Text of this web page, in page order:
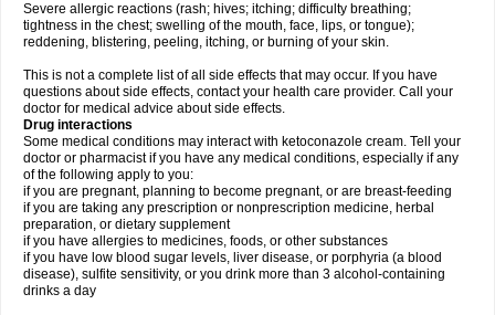
Severe allergic reactions (rash; hives; itching; difficulty breathing;
tightness in the chest; swelling of the mouth, face, lips, or tongue);
reddening, blistering, peeling, itching, or burning of your skin.
This is not a complete list of all side effects that may occur. If you have
questions about side effects, contact your health care provider. Call your
doctor for medical advice about side effects.
Drug interactions
Some medical conditions may interact with ketoconazole cream. Tell your
doctor or pharmacist if you have any medical conditions, especially if any
of the following apply to you:
if you are pregnant, planning to become pregnant, or are breast-feeding
if you are taking any prescription or nonprescription medicine, herbal
preparation, or dietary supplement
if you have allergies to medicines, foods, or other substances
if you have low blood sugar levels, liver disease, or porphyria (a blood
disease), sulfite sensitivity, or you drink more than 3 alcohol-containing
drinks a day